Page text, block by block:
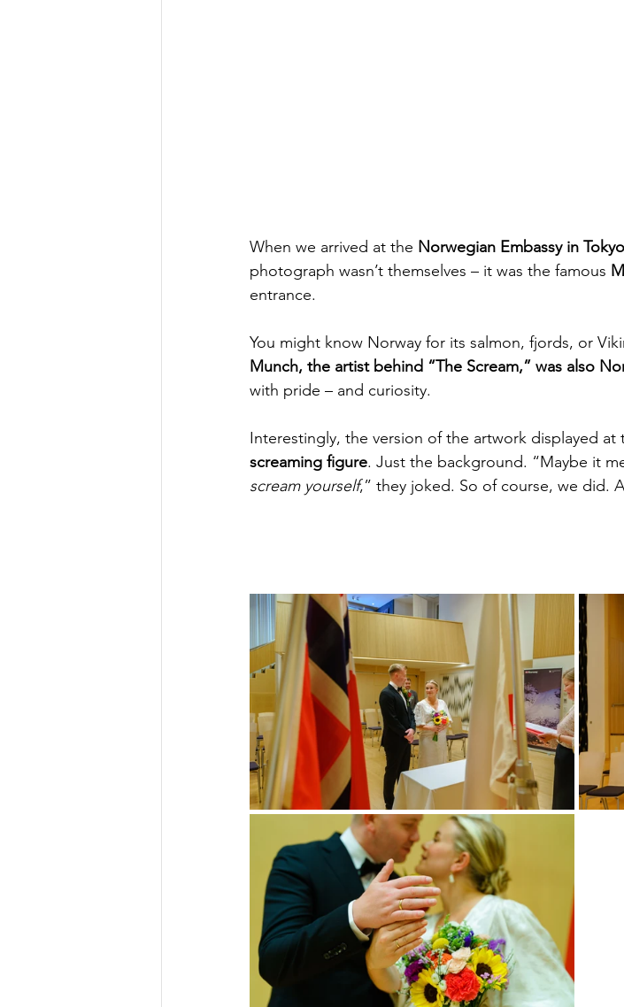
When we arrived at the Norwegian Embassy in Tokyo
photograph wasn’t themselves – it was the famous
entrance.
You might know Norway for its salmon, fjords, or
Munch, the artist behind “The Scream,” was also
with pride – and curiosity.
Interestingly, the version of the artwork displayed at
screaming figure. Just the background. “Maybe it
scream yourself,” they joked. So of course, we did.